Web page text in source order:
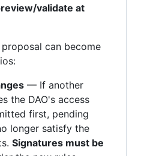
validate at
can become
— If another
the DAO's access
first, pending
longer satisfy the
Signatures must be